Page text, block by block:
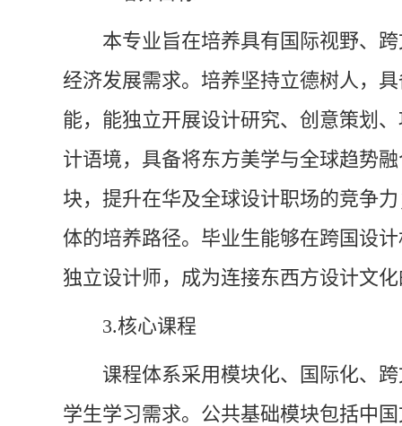
本专业旨在培养具有国际视野、
经济发展需求。培养坚持立德树人，
能，能独立开展设计研究、创意策划
计语境，具备将东方美学与全球趋势
块，提升在华及全球设计职场的竞争
体的培养路径。毕业生能够在跨国设
独立设计师，成为连接东西方设计文
3.核心课程
课程体系采用模块化、国际化、
学生学习需求。公共基础模块包括中